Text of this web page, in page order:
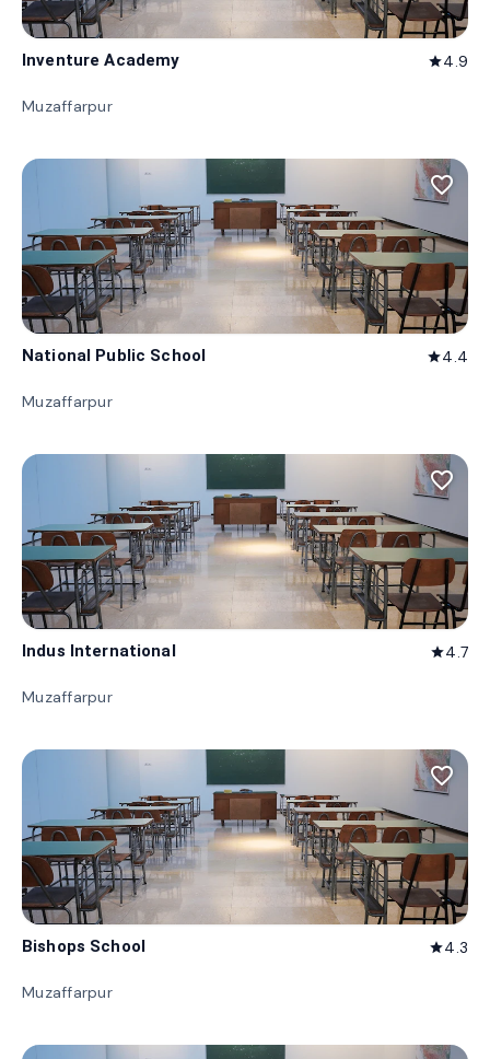
Inventure Academy star4.9
Muzaffarpur
favorite_border
National Public School star4.4
Muzaffarpur
favorite_border
Indus International star4.7
Muzaffarpur
favorite_border
Bishops School star4.3
Muzaffarpur